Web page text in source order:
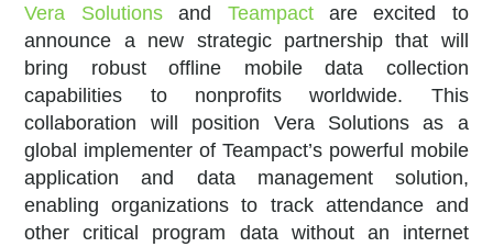
Vera Solutionsand Teampactare excited to
announce a new strategic partnership that will
bring robust offline mobile data collection
capabilities to nonprofits worldwide. This
collaboration will position Vera Solutions as a
global implementer of Teampact’s powerful mobile
application and data management solution,
enabling organizations to track attendance and
other critical program data without an internet